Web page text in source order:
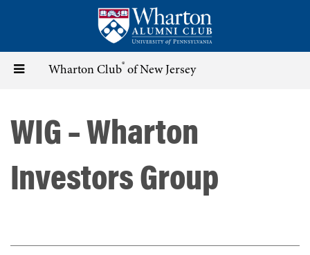
content
Toggle Wharton Club® of New Jersey
WIG – Wharton
Investors Group